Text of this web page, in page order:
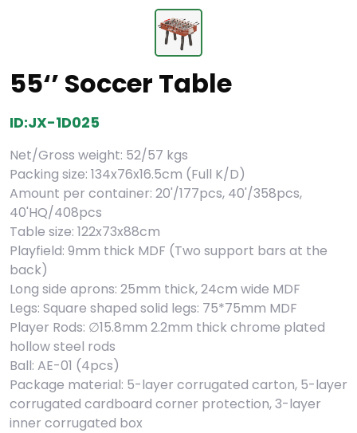
55‘’ Soccer Table
ID:JX-1D025
Net/Gross weight: 52/57 kgs
Packing size: 134x76x16.5cm (Full K/D)
Amount per container: 20'/177pcs, 40'/358pcs,
40'HQ/408pcs
Table size: 122x73x88cm
Playfield: 9mm thick MDF (Two support bars at the
back)
Long side aprons: 25mm thick, 24cm wide MDF
Legs: Square shaped solid legs: 75*75mm MDF
Player Rods: ∅15.8mm 2.2mm thick chrome plated
hollow steel rods
Ball: AE-01 (4pcs)
Package material: 5-layer corrugated carton, 5-layer
corrugated cardboard corner protection, 3-layer
inner corrugated box